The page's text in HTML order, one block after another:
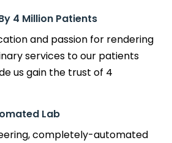
4 Million Patients
and passion for rendering
services to our patients
us gain the trust of 4
Lab
completely-automated